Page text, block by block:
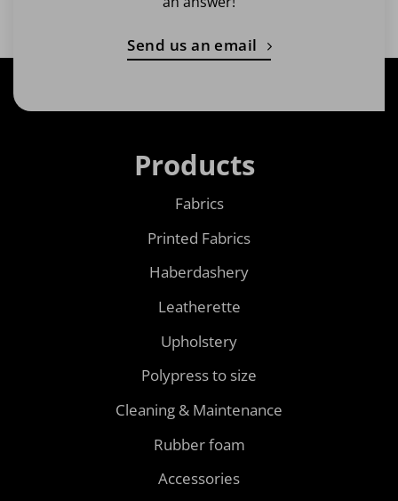
Send us an email
Products
Fabrics
Printed Fabrics
Haberdashery
Leatherette
Upholstery
Polypress to size
Cleaning & Maintenance
Rubber foam
Accessories